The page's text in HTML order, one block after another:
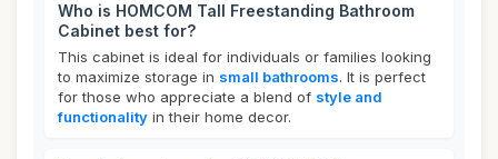
Who is HOMCOM Tall Freestanding Bathroom
Cabinet best for?
This cabinet is ideal for individuals or families looking
to maximize storage in small bathrooms. It is perfect
for those who appreciate a blend of style and
functionality in their home decor.